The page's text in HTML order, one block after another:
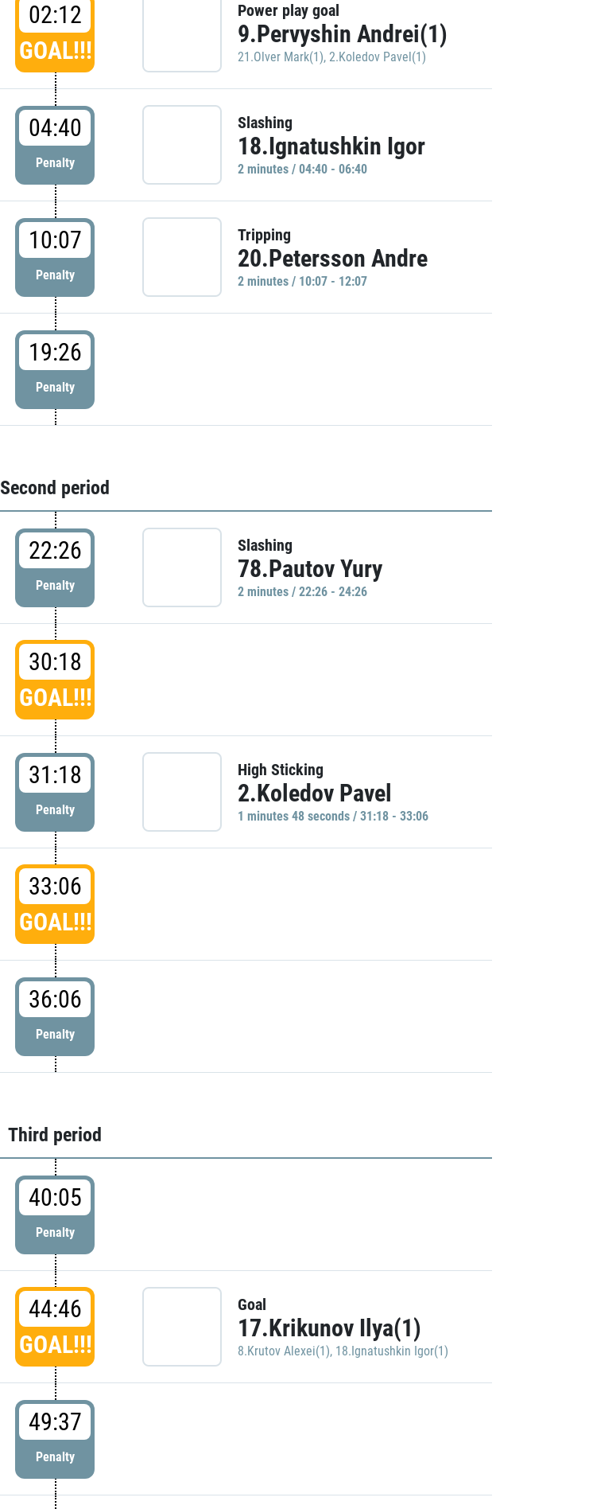
02:12
GOAL!!!
Power play goal
9.Pervyshin Andrei(1)
21.Olver Mark(1), 2.Koledov Pavel(1)
04:40
Penalty
Slashing
18.Ignatushkin Igor
2 minutes / 04:40 - 06:40
10:07
Penalty
Tripping
20.Petersson Andre
2 minutes / 10:07 - 12:07
19:26
Penalty
Second period
22:26
Penalty
Slashing
78.Pautov Yury
2 minutes / 22:26 - 24:26
30:18
GOAL!!!
31:18
Penalty
High Sticking
2.Koledov Pavel
1 minutes 48 seconds / 31:18 - 33:06
33:06
GOAL!!!
36:06
Penalty
Third period
40:05
Penalty
44:46
GOAL!!!
Goal
17.Krikunov Ilya(1)
8.Krutov Alexei(1), 18.Ignatushkin Igor(1)
49:37
Penalty